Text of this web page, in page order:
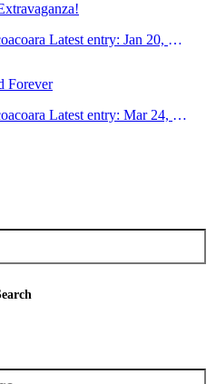
Latest entry: Jan 20, 2008
Forever
Latest entry: Mar 24, 2006